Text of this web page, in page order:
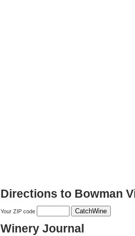
Directions to Bowman
Your ZIP code
Winery Journal